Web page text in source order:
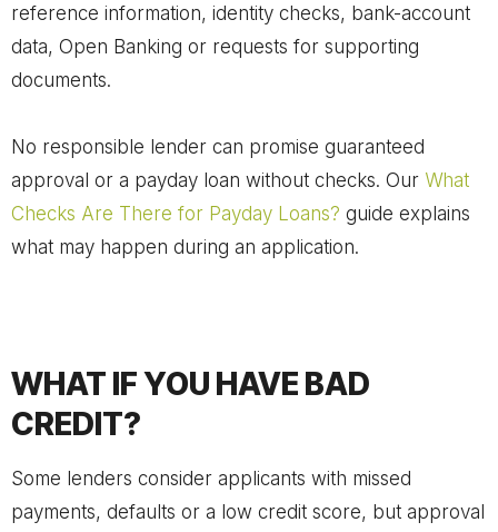
reference information, identity checks, bank-account
data, Open Banking or requests for supporting
documents.
No responsible lender can promise guaranteed
approval or a payday loan without checks. Our What
Checks Are There for Payday Loans? guide explains
what may happen during an application.
WHAT IF YOU HAVE BAD
CREDIT?
Some lenders consider applicants with missed
payments, defaults or a low credit score, but approval